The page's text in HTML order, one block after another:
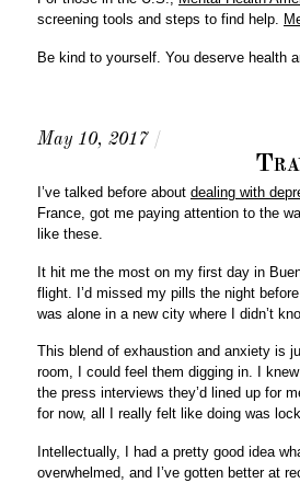
screening tools and steps to find help.
Be kind to yourself. You deserve health
May 10, 2017 /
I’ve talked before about dealing with
France, got me paying attention to the
like these.
It hit me the most on my first day in
flight. I’d missed my pills the night
was alone in a new city where I didn’t
This blend of exhaustion and anxiety is
room, I could feel them digging in. I
the press interviews they’d lined up for
for now, all I really felt like doing was
Intellectually, I had a pretty good idea
overwhelmed, and I’ve gotten better at